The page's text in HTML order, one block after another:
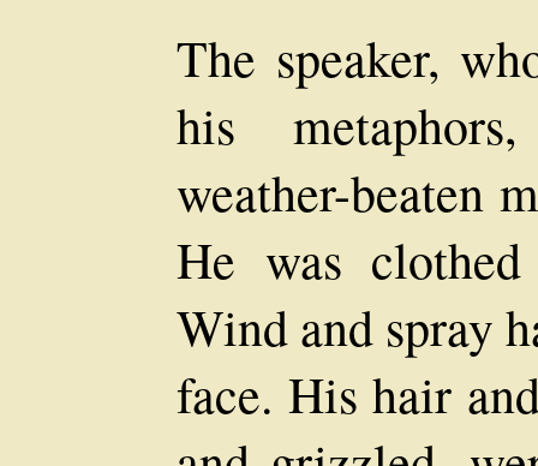
The speaker,
his
weather-beaten
He was
Wind and spray
face. His hair